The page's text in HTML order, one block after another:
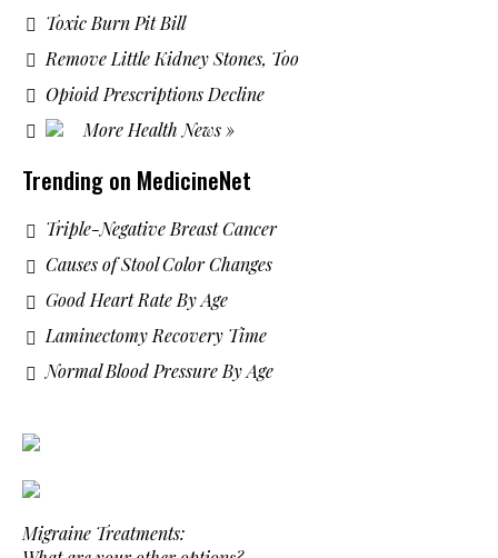
Toxic Burn Pit Bill
Remove Little Kidney Stones, Too
Opioid Prescriptions Decline
More Health News »
Trending on MedicineNet
Triple-Negative Breast Cancer
Causes of Stool Color Changes
Good Heart Rate By Age
Laminectomy Recovery Time
Normal Blood Pressure By Age
Migraine Treatments: